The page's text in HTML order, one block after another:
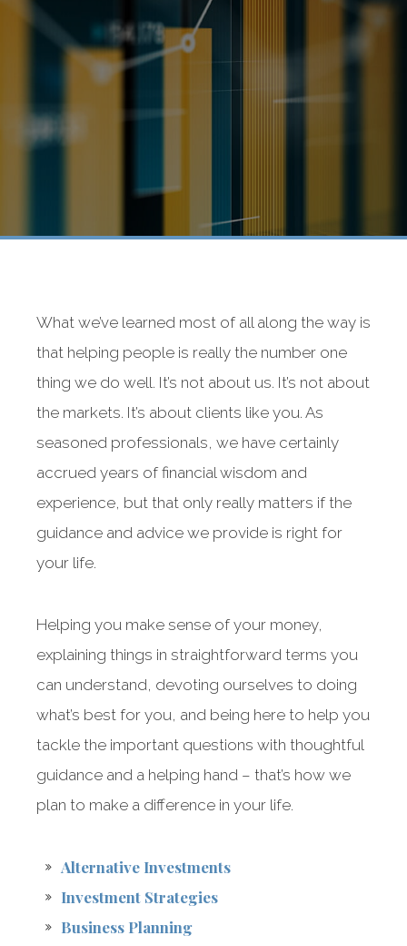
What we’ve learned most of all along the way is
that helping people is really the number one
thing we do well. It’s not about us. It’s not about
the markets. It’s about clients like you. As
seasoned professionals, we have certainly
accrued years of financial wisdom and
experience, but that only really matters if the
guidance and advice we provide is right for
your life.
Helping you make sense of your money,
explaining things in straightforward terms you
can understand, devoting ourselves to doing
what’s best for you, and being here to help you
tackle the important questions with thoughtful
guidance and a helping hand – that’s how we
plan to make a difference in your life.
Alternative Investments
Investment Strategies
Business Planning